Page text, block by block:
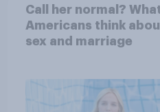
Call her normal?
Americans think
sex and marriage